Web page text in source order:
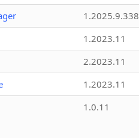
1.2025.9.338
1.2023.11
2.2023.11
1.2023.11
1.0.11